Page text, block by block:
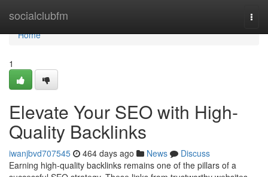
socialclubfm
Home
Home
1
Elevate Your SEO with High-
Quality Backlinks
iwanjbvd707545 464 days ago News
Discuss
Earning high-quality backlinks remains one of the pillars of a